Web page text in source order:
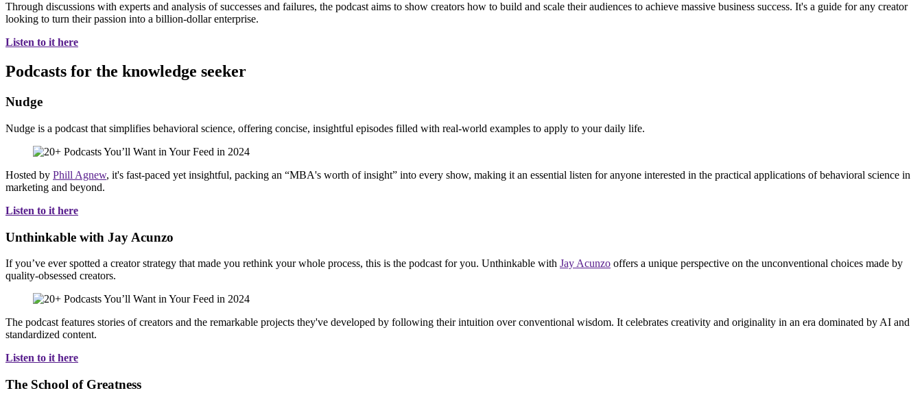
Through discussions with experts and analysis of successes and failures, the podcast aims to show creators how to build and scale their audiences to achieve massive business success. It's a guide for any creator
looking to turn their passion into a billion-dollar enterprise.
Listen to it here
Podcasts for the knowledge seeker
Nudge
Nudge is a podcast that simplifies behavioral science, offering concise, insightful episodes filled with real-world examples to apply to your daily life.
Hosted by Phill Agnew, it's fast-paced yet insightful, packing an “MBA's worth of insight” into every show, making it an essential listen for anyone interested in the practical applications of behavioral science in
marketing and beyond.
Listen to it here
Unthinkable with Jay Acunzo
If you’ve ever spotted a creator strategy that made you rethink your whole process, this is the podcast for you. Unthinkable with Jay Acunzo offers a unique perspective on the unconventional choices made by
quality-obsessed creators.
The podcast features stories of creators and the remarkable projects they've developed by following their intuition over conventional wisdom. It celebrates creativity and originality in an era dominated by AI and
standardized content.
Listen to it here
The School of Greatness